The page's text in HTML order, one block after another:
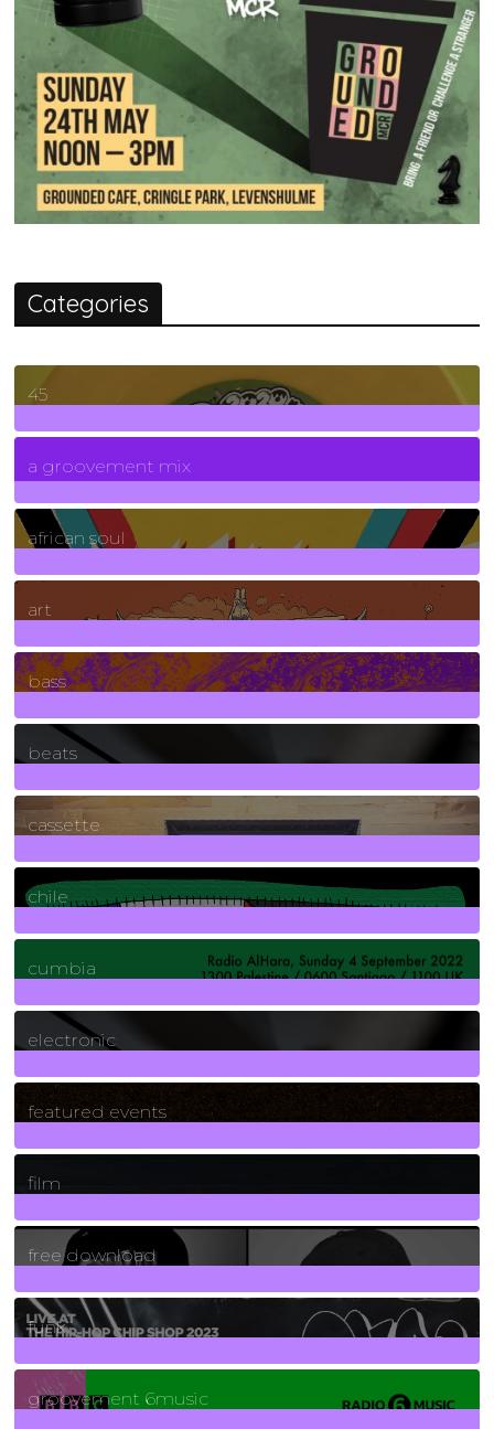
Categories
45
7Posts
a groovement mix
3Posts
african soul
10Posts
art
71Posts
bass
1Posts
beats
389Posts
cassette
2Posts
chile
7Posts
cumbia
3Posts
electronic
165Posts
featured events
255Posts
film
2Posts
free download
129Posts
funk
139Posts
groovement 6music